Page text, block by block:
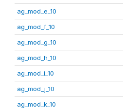
ag_mod_e_10
ag_mod_f_10
ag_mod_g_10
ag_mod_h_10
ag_mod_i_10
ag_mod_j_10
ag_mod_k_10